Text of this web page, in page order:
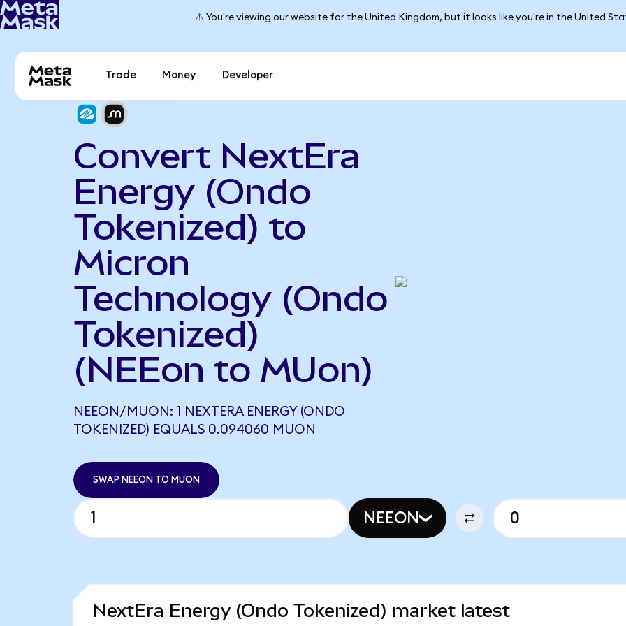
⚠️ You're viewing our website for the United Kingdom, but it looks like you're in the United
Trade Money Developer
Convert NextEra
Energy (Ondo
Tokenized) to
Micron
Technology (Ondo
Tokenized)
(NEEon to MUon)
NEEON/MUON: 1 NEXTERA ENERGY (ONDO
TOKENIZED) EQUALS 0.094060 MUON
SWAP NEEON TO MUON
NEEON
NextEra Energy (Ondo Tokenized) market latest